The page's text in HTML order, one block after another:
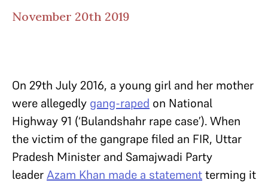
November 20th 2019
On 29th July 2016, a young girl and her mother
were allegedly gang-raped on National
Highway 91 (‘Bulandshahr rape case’). When
the victim of the gangrape filed an FIR, Uttar
Pradesh Minister and Samajwadi Party
leaderAzam Khan made a statementterming it